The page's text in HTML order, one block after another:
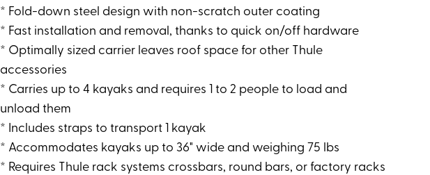
* Fold-down steel design with non-scratch outer coating
* Fast installation and removal, thanks to quick on/off hardware
* Optimally sized carrier leaves roof space for other Thule
accessories
* Carries up to 4 kayaks and requires 1 to 2 people to load and
unload them
* Includes straps to transport 1 kayak
* Accommodates kayaks up to 36" wide and weighing 75 lbs
* Requires Thule rack systems crossbars, round bars, or factory racks